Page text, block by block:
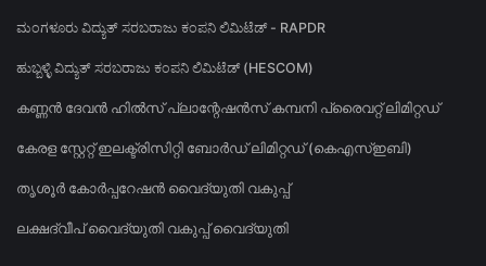
ಮಂಗಳೂರು ವಿದ್ಯುತ್ ಸರಬರಾಜು ಕಂಪನಿ ಲಿಮಿಟೆಡ್ - RAPDR
ಹುಬ್ಬಳ್ಳಿ ವಿದ್ಯುತ್ ಸರಬರಾಜು ಕಂಪನಿ ಲಿಮಿಟೆಡ್ (HESCOM)
കണ്ണൻ ദേവൻ ഹിൽസ് പ്ലാന്റേഷൻസ് കമ്പനി പ്രൈവറ്റ് ലിമിറ്റഡ്
കേരള സ്റ്റേറ്റ് ഇലക്ട്രിസിറ്റി ബോർഡ് ലിമിറ്റഡ് (കെഎസ്ഇബി)
തൃശൂർ കോർപ്പറേഷൻ വൈദ്യുതി വകുപ്പ്
ലക്ഷദ്വീപ് വൈദ്യുതി വകുപ്പ് വൈദ്യുതി